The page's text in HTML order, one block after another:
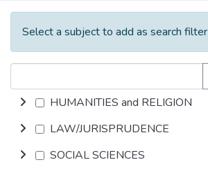
All of DSpace
Select a subject to add as search filter
HUMANITIES and RELIGION
LAW/JURISPRUDENCE
SOCIAL SCIENCES